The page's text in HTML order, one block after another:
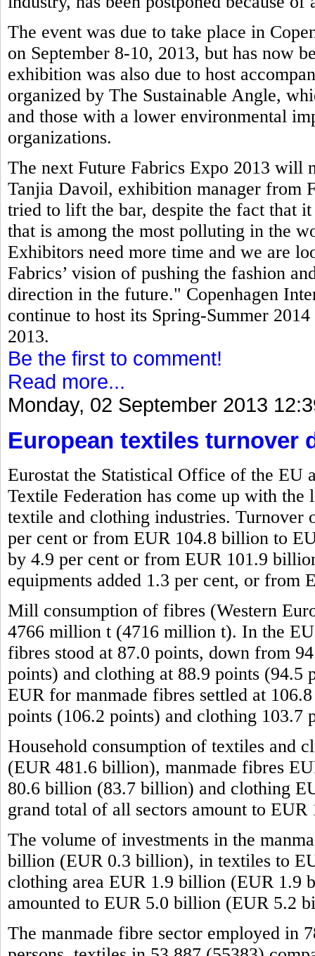
The event was due to take place in
on September 8-10, 2013, but has now
exhibition was also due to host
organized by The Sustainable Angle,
and those with a lower environmental
organizations.
The next Future Fabrics Expo 2013 will
Tanjia Davoil, exhibition manager from
tried to lift the bar, despite the fact that
that is among the most polluting in the
Exhibitors need more time and we are
Fabrics’ vision of pushing the fashion
direction in the future." Copenhagen
continue to host its Spring-Summer
2013.
Be the first to comment!
Read more...
Monday, 02 September 2013
European textiles turnover
Eurostat the Statistical Office of the EU
Textile Federation has come up with
textile and clothing industries.
per cent or from EUR 104.8 billion to
by 4.9 per cent or from EUR 101.9
equipments added 1.3 per cent, or
Mill consumption of fibres (Western
4766 million t (4716 million t). In the
fibres stood at 87.0 points, down from
points) and clothing at 88.9 points
EUR for manmade fibres settled at
points (106.2 points) and clothing 103.7
Household consumption of textiles and
(EUR 481.6 billion), manmade fibres
80.6 billion (83.7 billion) and clothing
grand total of all sectors amount to
The volume of investments in the
billion (EUR 0.3 billion), in textiles to
clothing area EUR 1.9 billion (EUR 1.9
amounted to EUR 5.0 billion (EUR 5.2
The manmade fibre sector employed in